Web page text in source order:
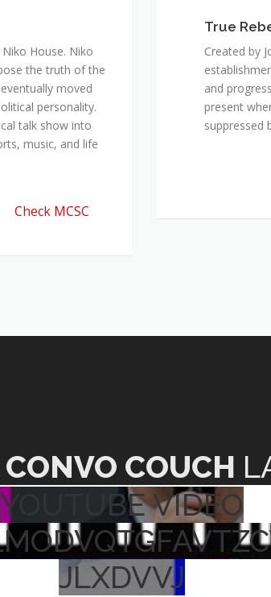
Niko House. Niko
the truth of the
moved
personality.
talk show into
music, and life
Check MCSC
True
Created by
and
present
suppressed
COUCH
YOUTUBE VIDEO
JLXDVVJ